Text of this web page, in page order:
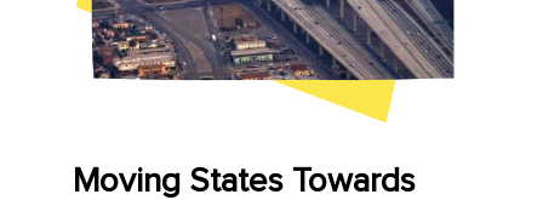
Moving States Towards